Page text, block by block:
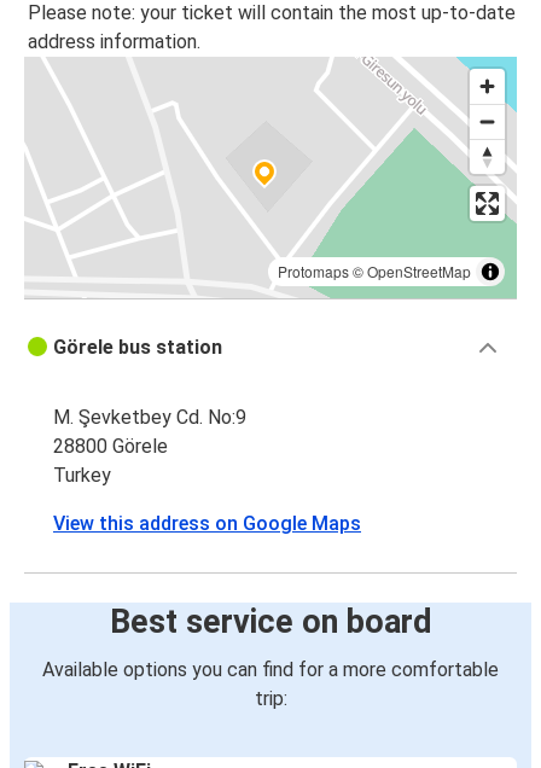
Please note: your ticket will contain the most up-to-date
address information.
Protomaps©OpenStreetMap
Görele bus station
M. Şevketbey Cd. No:9
28800 Görele
Turkey
View this address on Google Maps
Best service on board
Available options you can find for a more comfortable
trip: